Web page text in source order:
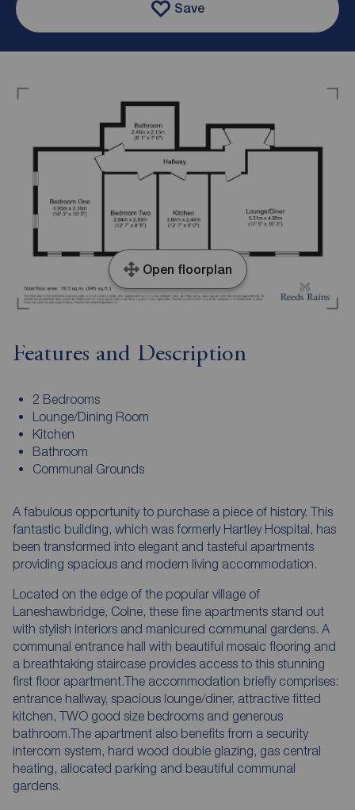
Save
Open floorplan
Features and Description
2 Bedrooms
Lounge/Dining Room
Kitchen
Bathroom
Communal Grounds
A fabulous opportunity to purchase a piece of history. This
fantastic building, which was formerly Hartley Hospital, has
been transformed into elegant and tasteful apartments
providing spacious and modern living accommodation.
Located on the edge of the popular village of
Laneshawbridge, Colne, these fine apartments stand out
with stylish interiors and manicured communal gardens. A
communal entrance hall with beautiful mosaic flooring and
a breathtaking staircase provides access to this stunning
first floor apartment.The accommodation briefly comprises:
entrance hallway, spacious lounge/diner, attractive fitted
kitchen, TWO good size bedrooms and generous
bathroom.The apartment also benefits from a security
intercom system, hard wood double glazing, gas central
heating, allocated parking and beautiful communal
gardens.